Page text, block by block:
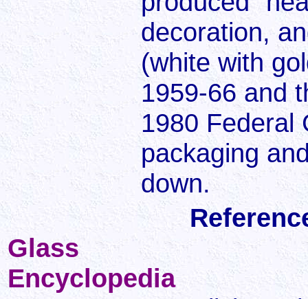
decoration,
(white with
1959-66 and
1980 Federal
packaging
down.
Glass
Encyclopedia